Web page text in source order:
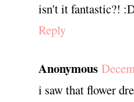
isn't it fantastic?!
Reply
Anonymous
i saw that flower